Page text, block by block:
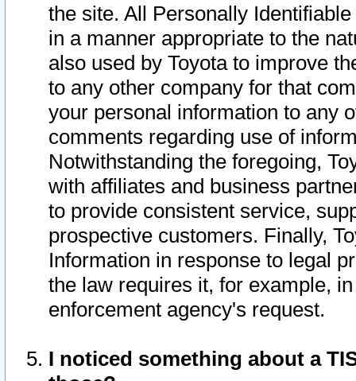
the site. All Personally
in a manner appropriate to the
also used by Toyota to improve
to any other company for that
your personal information to any
comments regarding use of
Notwithstanding the foregoing,
with affiliates and business
to provide consistent service,
prospective customers. Finally,
Information in response to legal
the law requires it, for example,
enforcement agency's request.
I noticed something about a